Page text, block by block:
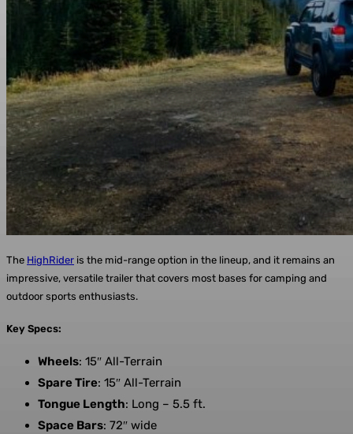
The HighRider is the mid-range option in the lineup, and it remains an
impressive, versatile trailer that covers most bases for camping and
outdoor sports enthusiasts.
Key Specs:
Wheels: 15″ All-Terrain
Spare Tire: 15″ All-Terrain
Tongue Length: Long – 5.5 ft.
Space Bars: 72″ wide